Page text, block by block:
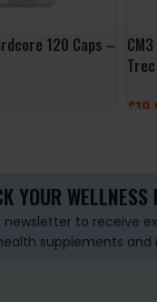
120 Caps –
£
YOUR
newsletter to receive
supplements and